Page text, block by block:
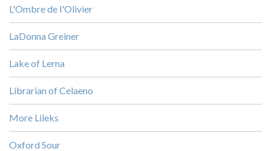
L'Ombre de l'Olivier
LaDonna Greiner
Lake of Lerna
Librarian of Celaeno
More Lileks
Oxford Sour